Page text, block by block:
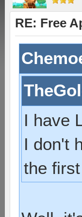
RE: Free
I have
I don't
the